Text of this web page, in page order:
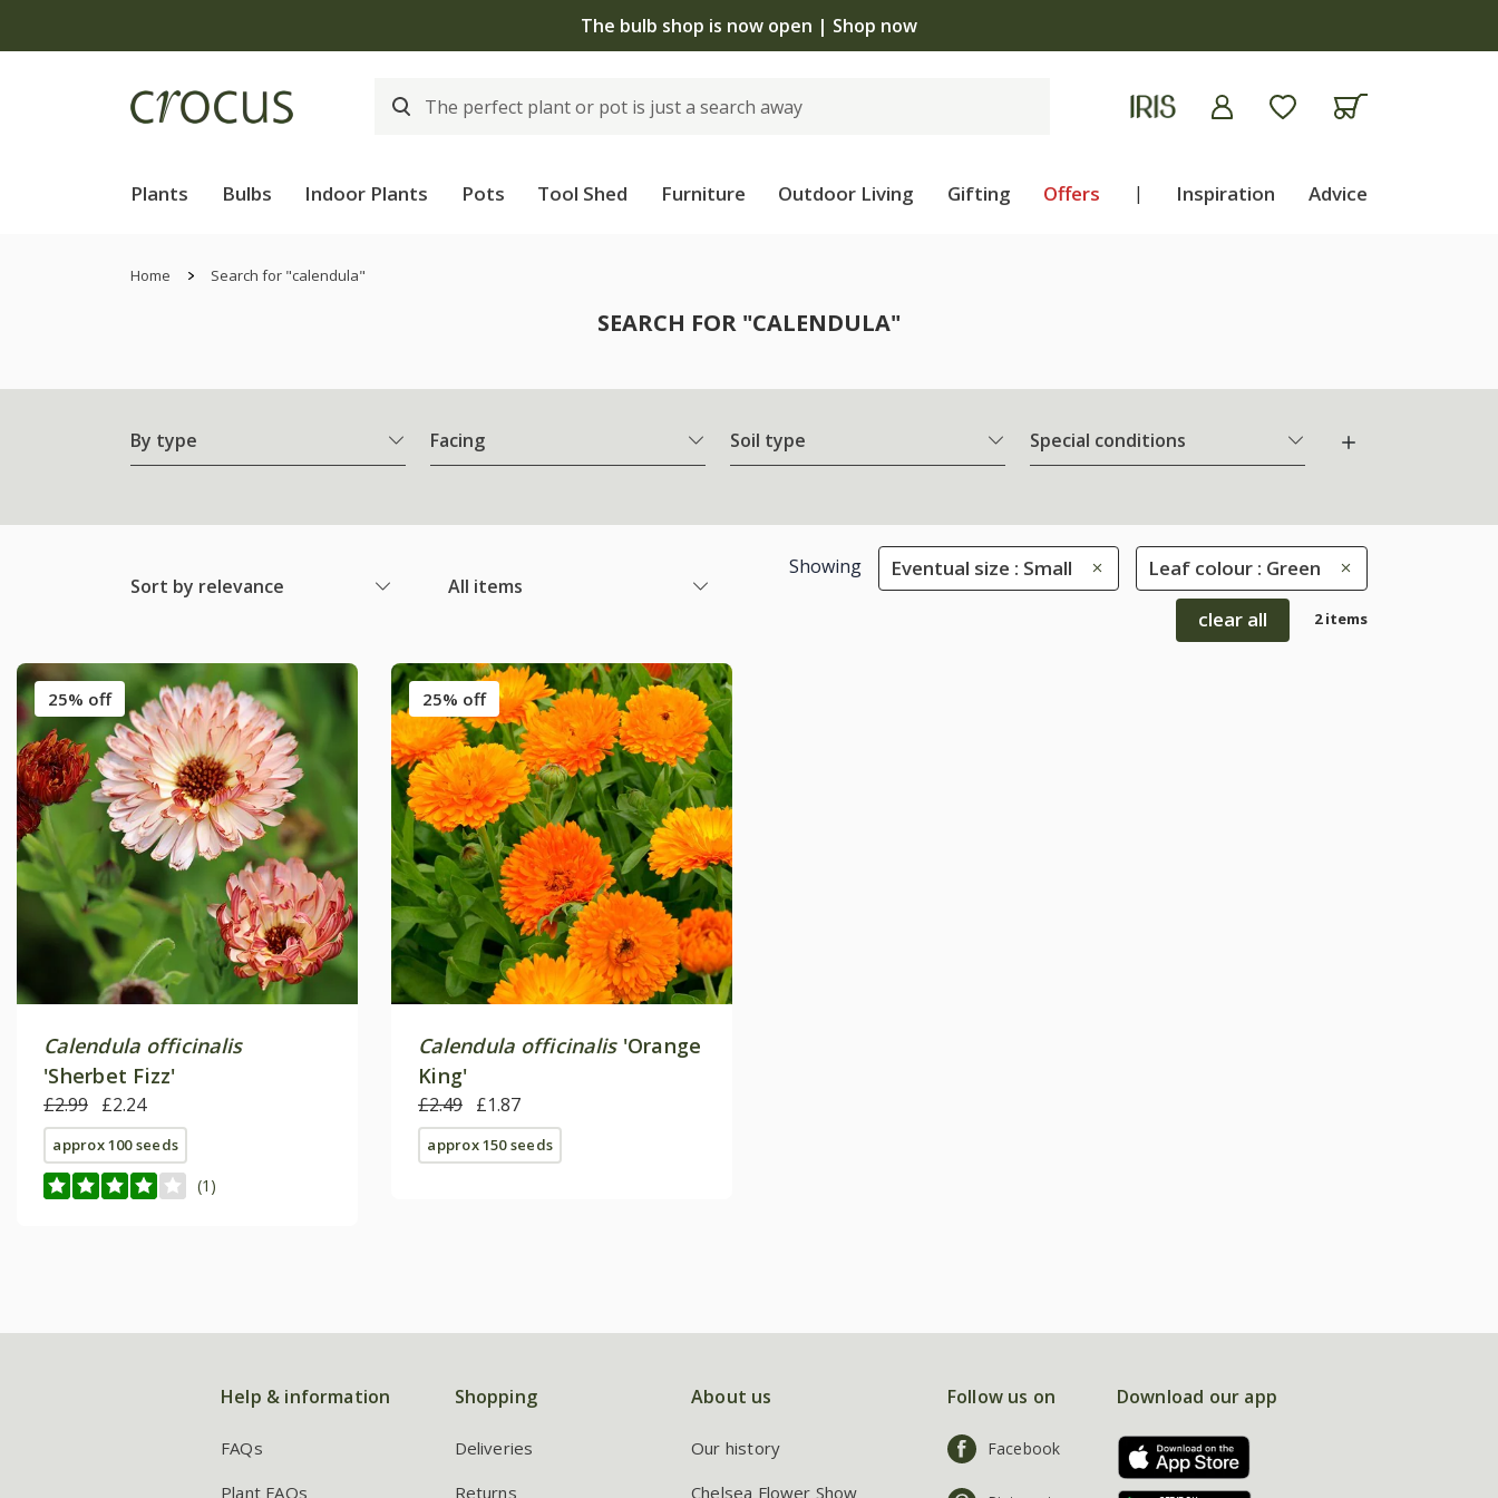
The bulb shop is now open | Shop now
Plants Bulbs Indoor Plants Pots Tool Shed Furniture Outdoor Living Gifting Offers | Inspiration Advice
Home Search for "calendula"
SEARCH FOR "CALENDULA"
By type Facing Soil type Special conditions
Sort by relevance All items
Showing Eventual size : Small Leaf colour : Green
clear all 2 items
25% off
Calendula officinalis
'Sherbet Fizz'
£2.99 £2.24
approx 100 seeds
(1)
25% off
Calendula officinalis'Orange
King'
£2.49 £1.87
approx 150 seeds
Help & information
FAQs
Plant FAQs
Shopping
Deliveries
Returns
About us
Our history
Chelsea Flower Show
Follow us on
Facebook
Download our app